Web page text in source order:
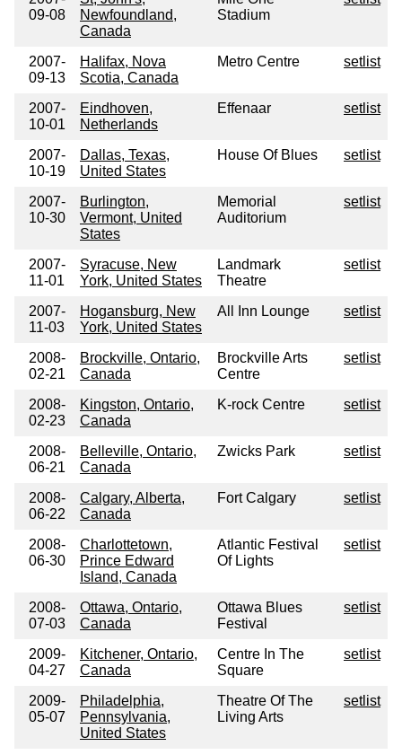
09-08
Newfoundland,
Canada
Stadium
2007-
09-13
Halifax, Nova
Scotia, Canada
Metro Centre setlist
2007-
10-01
Eindhoven,
Netherlands
Effenaar setlist
2007-
10-19
Dallas, Texas,
United States
House Of Blues setlist
2007-
10-30
Burlington,
Vermont, United
States
Memorial
Auditorium
setlist
2007-
11-01
Syracuse, New
York, United States
Landmark
Theatre
setlist
2007-
11-03
Hogansburg, New
York, United States
All Inn Lounge setlist
2008-
02-21
Brockville, Ontario,
Canada
Brockville Arts
Centre
setlist
2008-
02-23
Kingston, Ontario,
Canada
K-rock Centre setlist
2008-
06-21
Belleville, Ontario,
Canada
Zwicks Park setlist
2008-
06-22
Calgary, Alberta,
Canada
Fort Calgary setlist
2008-
06-30
Charlottetown,
Prince Edward
Island, Canada
Atlantic Festival
Of Lights
setlist
2008-
07-03
Ottawa, Ontario,
Canada
Ottawa Blues
Festival
setlist
2009-
04-27
Kitchener, Ontario,
Canada
Centre In The
Square
setlist
2009-
05-07
Philadelphia,
Pennsylvania,
United States
Theatre Of The
Living Arts
setlist